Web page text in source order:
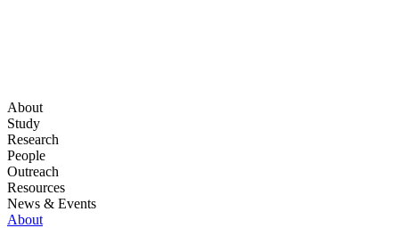
About
Study
Research
People
Outreach
Resources
News & Events
About